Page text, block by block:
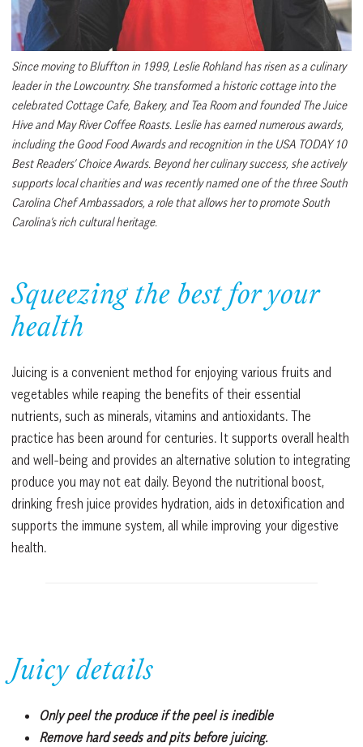
Since moving to Bluffton in 1999, Leslie Rohland has risen as a culinary
leader in the Lowcountry. She transformed a historic cottage into the
celebrated Cottage Cafe, Bakery, and Tea Room and founded The Juice
Hive and May River Coffee Roasts. Leslie has earned numerous awards,
including the Good Food Awards and recognition in the USA TODAY 10
Best Readers’ Choice Awards. Beyond her culinary success, she actively
supports local charities and was recently named one of the three South
Carolina Chef Ambassadors, a role that allows her to promote South
Carolina’s rich cultural heritage.
Squeezing the best for your
health
Juicing is a convenient method for enjoying various fruits and
vegetables while reaping the benefits of their essential
nutrients, such as minerals, vitamins and antioxidants. The
practice has been around for centuries. It supports overall health
and well-being and provides an alternative solution to integrating
produce you may not eat daily. Beyond the nutritional boost,
drinking fresh juice provides hydration, aids in detoxification and
supports the immune system, all while improving your digestive
health.
Juicy details
Only peel the produce if the peel is inedible
Remove hard seeds and pits before juicing.